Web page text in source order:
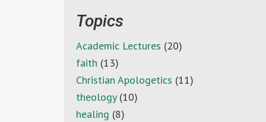
Topics
Academic Lectures (20)
faith (13)
Christian Apologetics (11)
theology(10)
healing (8)